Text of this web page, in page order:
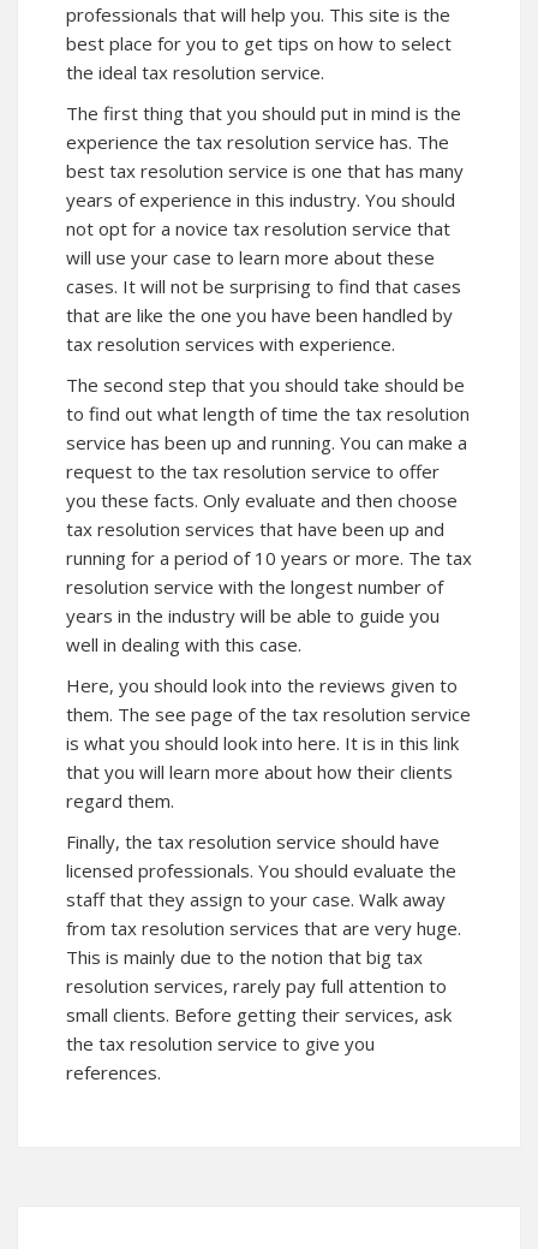
professionals that will help you. This site is the
best place for you to get tips on how to select
the ideal tax resolution service.
The first thing that you should put in mind is the
experience the tax resolution service has. The
best tax resolution service is one that has many
years of experience in this industry. You should
not opt for a novice tax resolution service that
will use your case to learn more about these
cases. It will not be surprising to find that cases
that are like the one you have been handled by
tax resolution services with experience.
The second step that you should take should be
to find out what length of time the tax resolution
service has been up and running. You can make a
request to the tax resolution service to offer
you these facts. Only evaluate and then choose
tax resolution services that have been up and
running for a period of 10 years or more. The tax
resolution service with the longest number of
years in the industry will be able to guide you
well in dealing with this case.
Here, you should look into the reviews given to
them. The see page of the tax resolution service
is what you should look into here. It is in this link
that you will learn more about how their clients
regard them.
Finally, the tax resolution service should have
licensed professionals. You should evaluate the
staff that they assign to your case. Walk away
from tax resolution services that are very huge.
This is mainly due to the notion that big tax
resolution services, rarely pay full attention to
small clients. Before getting their services, ask
the tax resolution service to give you
references.